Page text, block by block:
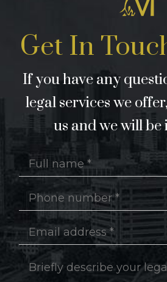
Get In
If you have any
legal services we
us and we will be